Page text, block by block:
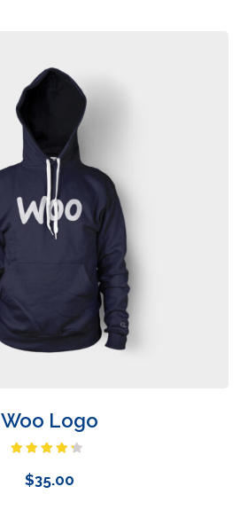
Woo Logo
4.00 out
of 5
$35.00